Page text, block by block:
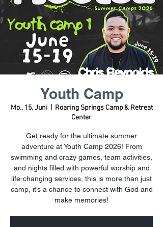
Youth Camp
Mo., 15. Juni
  |
Roaring Springs Camp & Retreat
Center
Get ready for the ultimate summer
adventure at Youth Camp 2026! From
swimming and crazy games, team activities,
and nights filled with powerful worship and
life-changing services, this is more than just
camp, it’s a chance to connect with God and
make memories!